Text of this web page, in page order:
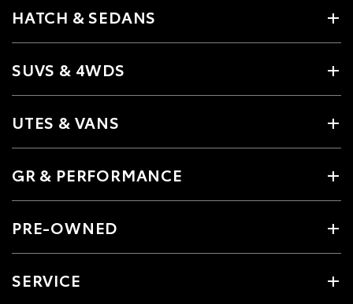
HATCH & SEDANS
SUVS & 4WDS
UTES & VANS
GR & PERFORMANCE
PRE-OWNED
SERVICE